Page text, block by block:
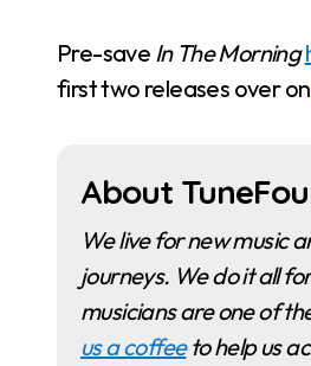
Pre-save In The Morning
first two releases over on
About
We live for new music and we love helping promote musicians and artists as they begin their
journeys. We do it all
musicians are one of
us a coffeeto help us